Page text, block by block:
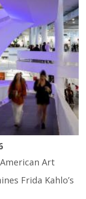
Art
Frida Kahlo’s